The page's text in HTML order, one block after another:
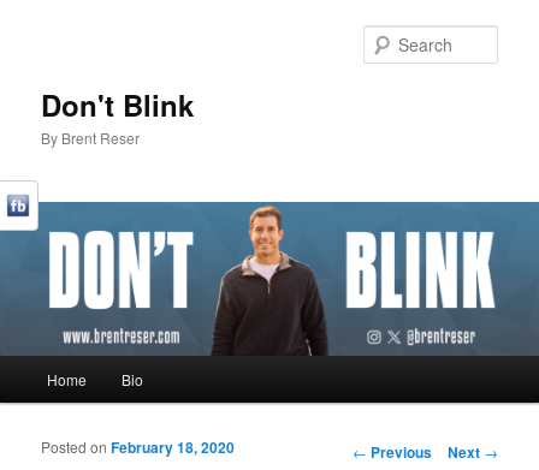
Don't Blink
By Brent Reser
Skip to primary content
Skip to secondary content
Home Bio
Post navigation
← Previous Next →
Posted onFebruary 18, 2020